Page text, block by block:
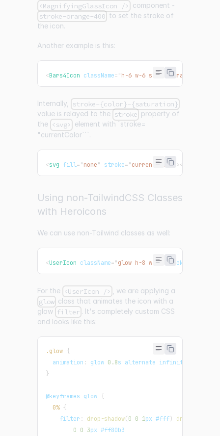
<MagnifyingGlassIcon /> component -
stroke-orange-400 to set the stroke of
the icon.
Another example is this:
<Bars4Icon className="h-6 w-6 stroke-orange-400
Internally, stroke-{color}-{saturation}
value is relayed to the stroke property of
the <svg> element with `stroke=
"currentColor```.
<svg fill="none" stroke="currentColor" ></
Using non-TailwindCSS Classes
with Heroicons
We can use non-Tailwind classes as well:
<UserIcon className="glow h-8 w-8" stroke
For the <UserIcon /> , we are applying a
glow class that animates the icon with a
glow filter . It's completely custom CSS
and looks like this:
.glow {
animation : glow 0.8s alternate infinite
}
@keyframes glow {
0% {
filter : drop-shadow(0 0 1px #fff) drop-shadow
0 0 3px #ff80b3